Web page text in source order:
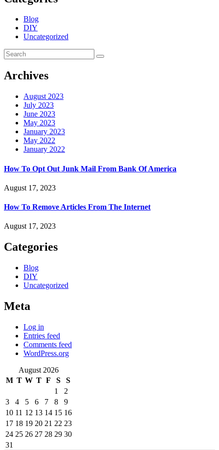
Blog
DIY
Uncategorized
Archives
August 2023
July 2023
June 2023
May 2023
January 2023
May 2022
January 2022
How To Opt Out Junk Mail From Bank Of America
August 17, 2023
How To Remove Articles From The Internet
August 17, 2023
Categories
Blog
DIY
Uncategorized
Meta
Log in
Entries feed
Comments feed
WordPress.org
August 2026
M T W T F S
S
1
2
3
4 5 6 7 8
9
10 11 12 13 14 15 16
17 18 19 20 21 22 23
24 25 26 27 28 29 30
31